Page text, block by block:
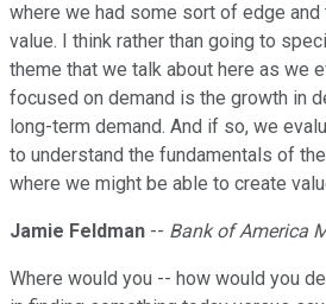
where we had some sort of edge
value. I think rather than going to
theme that we talk about here as we
focused on demand is the growth in
long-term demand. And if so, we
to understand the fundamentals of
where we might be able to create
Jamie Feldman -- Bank of America
Where would you -- how would you